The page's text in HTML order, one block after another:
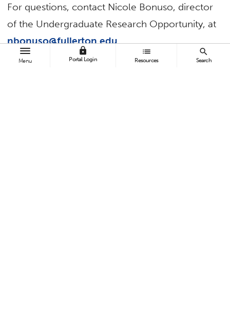
Menu
lock
Portal Login
list
Resources
search
Search
For questions, contact Nicole Bonuso, director
of the Undergraduate Research Opportunity, at
nbonuso@fullerton.edu.